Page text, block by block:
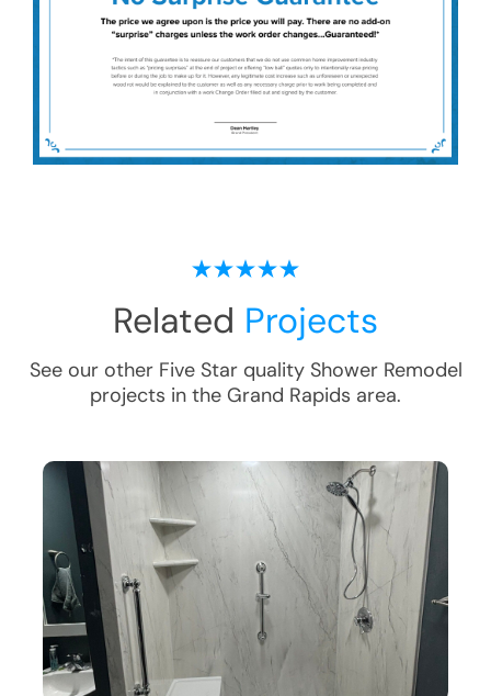
Related Projects
See our other Five Star quality Shower Remodel
projects in the Grand Rapids area.